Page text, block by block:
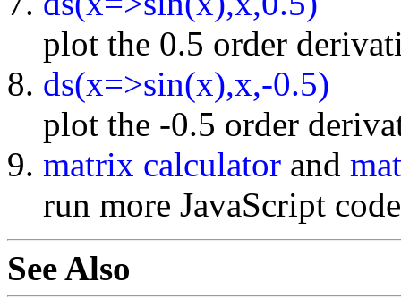
plot the 0.5 order
ds(x=>sin(x),x,-0.5)
plot the -0.5 order
matrix calculator and
run more JavaScript
See Also